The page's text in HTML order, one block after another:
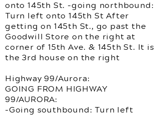
onto 145th St. -going northbound:
Turn left onto 145th St After
getting on 145th St., go past the
Goodwill Store on the right at
corner of 15th Ave. & 145th St. It is
the 3rd house on the right
Highway 99/Aurora:
GOING FROM HIGHWAY
99/AURORA:
-Going southbound: Turn left